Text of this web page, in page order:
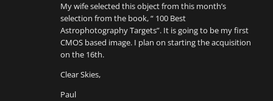
My wife selected this object from this month’s
selection from the book, “ 100 Best
Astrophotography Targets”. It is going to be my first
CMOS based image. I plan on starting the acquisition
on the 16th.
Clear Skies,
Paul